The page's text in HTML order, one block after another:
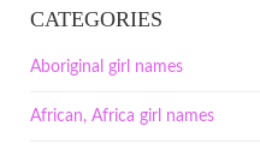
CATEGORIES
Aboriginal girl names
African, Africa girl names